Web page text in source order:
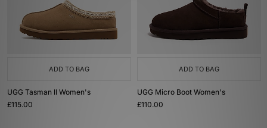
ADD TO BAG
UGG Tasman II Women's
£115.00
ADD TO BAG
UGG Micro Boot Women's
£110.00